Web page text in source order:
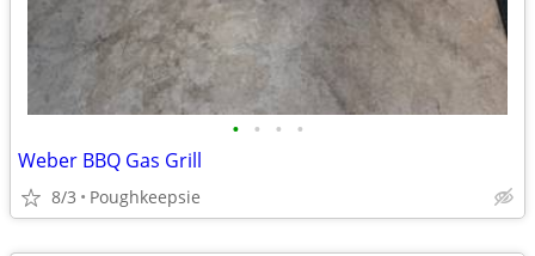
• • • •
Weber BBQ Gas Grill
8/3 Poughkeepsie